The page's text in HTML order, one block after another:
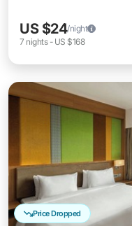
US $24/night
7 nights- US $168
Price Dropped